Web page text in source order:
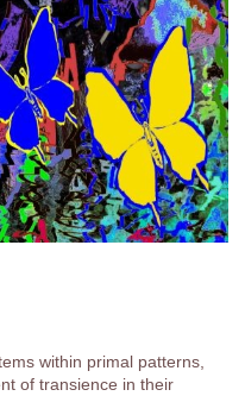
within primal patterns,
of transience in their